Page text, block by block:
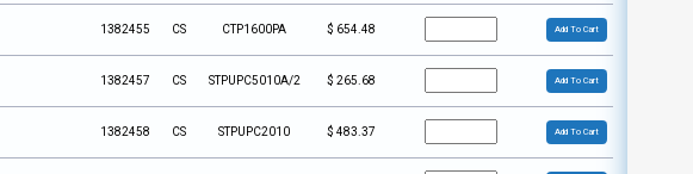
1382455 CS CTP1600PA $ 654.48 Add To Cart
1382457 CS STPUPC5010A/2 $ 265.68 Add To Cart
1382458 CS STPUPC2010 $ 483.37 Add To Cart